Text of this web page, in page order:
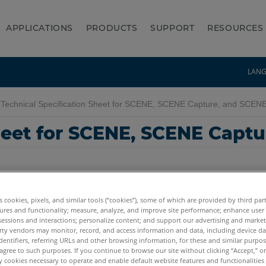
APPLICATIONS PRODUCTS SUPPORT RESOURCES
Technical Specification Sheet for SCENE, SCENE Capture, and
for SCENE, SCENE
7.x 6.x 5.x 4.x Capture and Process
cookies, pixels, and similar tools (“cookies”), some of which are provided by third
and functionality; measure, analyze, and improve site performance; enhance user
and interactions; personalize content; and support our advertising and
vendors may monitor, record, and access information and data, including device
referring URLs and other browsing information, for these and similar
to such purposes. If you continue to browse our site without clicking “Accept,”
cookies necessary to operate and enable default website features and